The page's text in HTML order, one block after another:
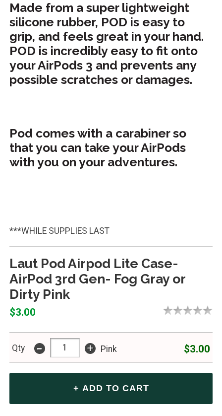
Made from a super lightweight
silicone rubber, POD is easy to
grip, and feels great in your hand.
POD is incredibly easy to fit onto
your AirPods 3 and prevents any
possible scratches or damages.
Pod comes with a carabiner so
that you can take your AirPods
with you on your adventures.
***WHILE SUPPLIES LAST
Laut Pod Airpod Lite Case-
AirPod 3rd Gen- Fog Gray or
Dirty Pink
$3.00
Qty - + Pink $3.00